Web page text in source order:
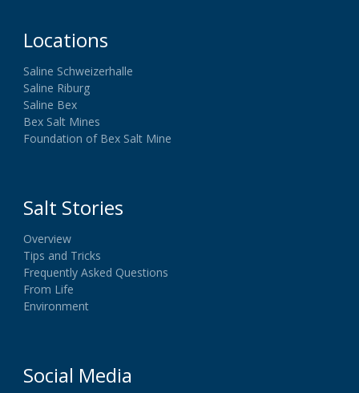
Locations
Saline Schweizerhalle
Saline Riburg
Saline Bex
Bex Salt Mines
Foundation of Bex Salt Mine
Salt Stories
Overview
Tips and Tricks
Frequently Asked Questions
From Life
Environment
Social Media